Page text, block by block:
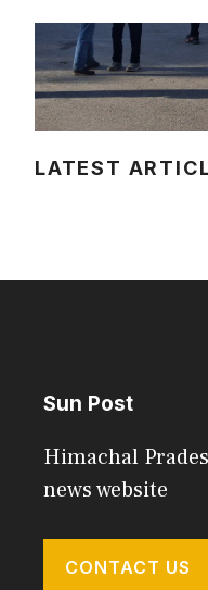
LATEST
Sun Post
Himachal
news website
CONTACT US